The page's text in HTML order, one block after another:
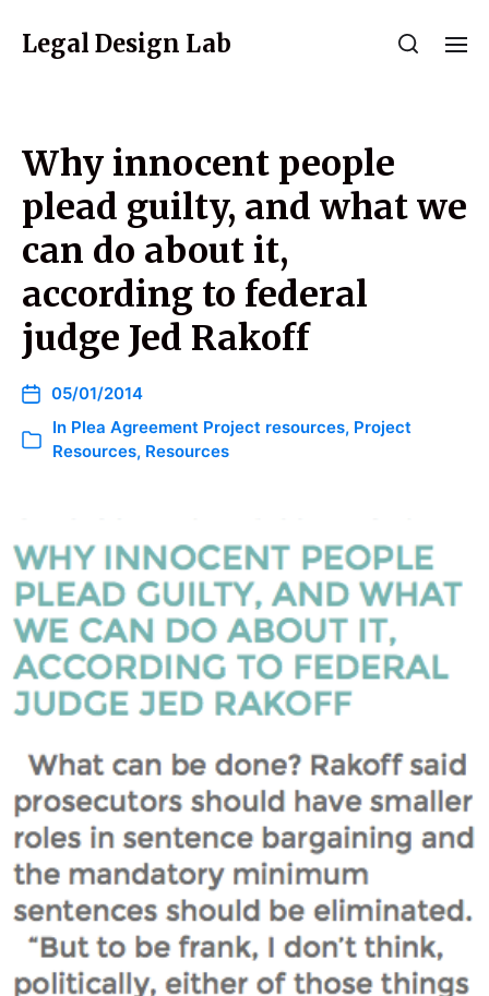
Legal Design Lab
Why innocent people
plead guilty, and what we
can do about it,
according to federal
judge Jed Rakoff
05/01/2014
In Plea Agreement Project resources, Project
Resources, Resources